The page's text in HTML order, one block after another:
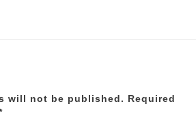
will not be published.
Required